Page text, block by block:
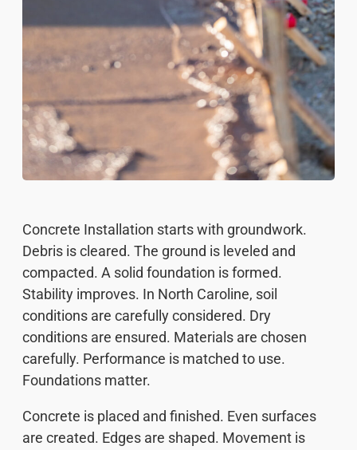
Concrete Installation starts with groundwork.
Debris is cleared. The ground is leveled and
compacted. A solid foundation is formed.
Stability improves. In North Caroline, soil
conditions are carefully considered. Dry
conditions are ensured. Materials are chosen
carefully. Performance is matched to use.
Foundations matter.
Concrete is placed and finished. Even surfaces
are created. Edges are shaped. Movement is